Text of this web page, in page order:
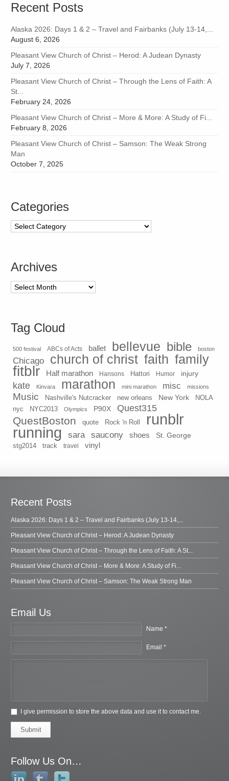
Recent Posts
Alaska 2026: Days 1 & 2 – Travel and Fairbanks (July 13-14,...
August 6, 2026
Pleasant View Church of Christ – Herod: A Judean Dynasty
July 7, 2026
Pleasant View Church of Christ – Through the Lens of Faith: A
St...
February 24, 2026
Pleasant View Church of Christ – More & More: A Study of Fi...
February 8, 2026
Pleasant View Church of Christ – Samson: The Weak Strong
Man
October 7, 2025
Categories
Categories
Archives
Archives
Tag Cloud
500 festival ABCs of Acts ballet bellevue bible boston
Chicago church of christ faith family
fitblr Half marathon Hansons Hattori Humor injury
kate Kinvara marathon mini marathon misc missions
Music Nashville's Nutcracker new orleans New York
NOLA
nyc
NYC2013 Olympics P90X Quest315
QuestBoston quote Rock 'n Roll runblr
running sara saucony shoes St. George
stg2014 track travel vinyl
Recent Posts
Alaska 2026: Days 1 & 2 – Travel and Fairbanks (July 13-14,...
Pleasant View Church of Christ – Herod: A Judean Dynasty
Pleasant View Church of Christ – Through the Lens of Faith: A St...
Pleasant View Church of Christ – More & More: A Study of Fi...
Pleasant View Church of Christ – Samson: The Weak Strong Man
Email Us
Name *
Email *
I give permission to store the above data and use it to contact me.
Submit
Follow Us On…